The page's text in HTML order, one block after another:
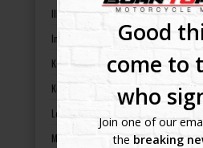
Good
come to
who
Join one of our
the breaking
Illinois motorcycle events
Indiana motorcycle events
Kansas motorcycle events
Kentucky motorcycle events
Louisiana motorcycle events
Maine motorcycle events